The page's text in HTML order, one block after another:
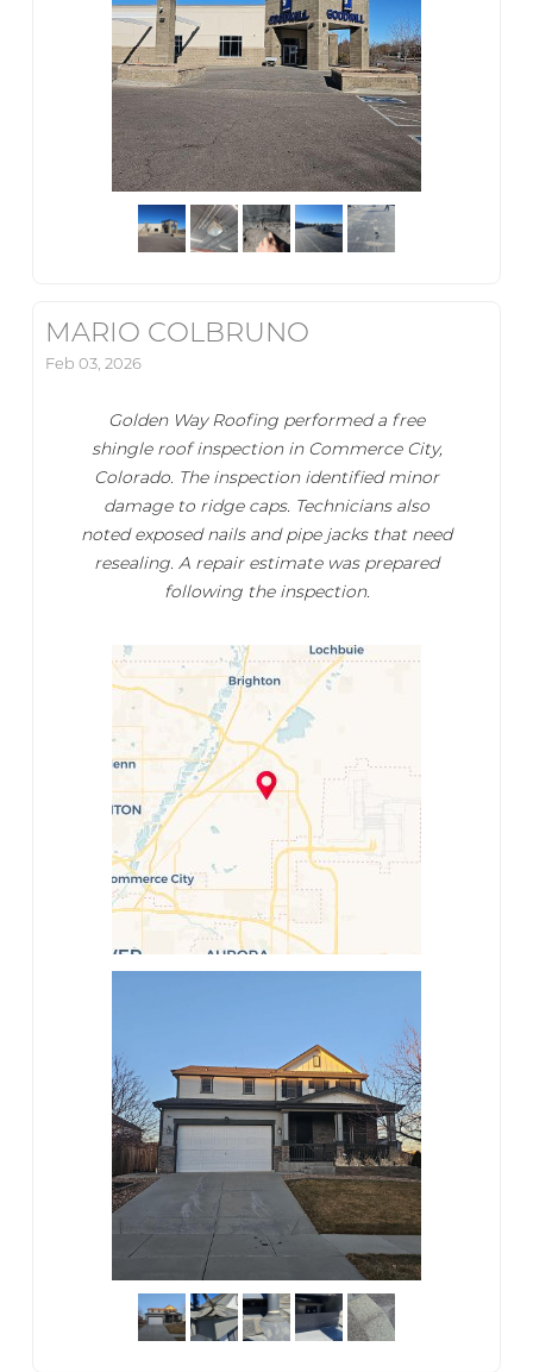
MARIO COLBRUNO
Feb 03, 2026
Golden Way Roofing performed a free
shingle roof inspection in Commerce City,
Colorado. The inspection identified minor
damage to ridge caps. Technicians also
noted exposed nails and pipe jacks that need
resealing. A repair estimate was prepared
following the inspection.